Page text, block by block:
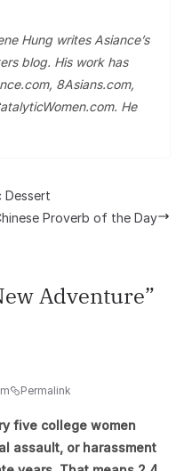
Hung writes Asiance’s
blog. His work has
8Asians.com,
He
Dessert
Proverb of the Day
Adventure”
Permalink
five college women
assault, or harassment